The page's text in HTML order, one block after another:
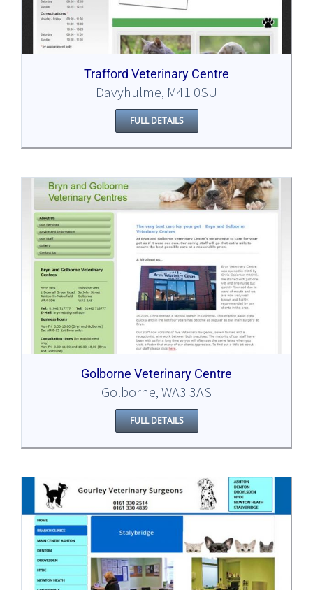
Trafford Veterinary Centre
Davyhulme, M41 0SU
FULL DETAILS
Golborne Veterinary Centre
Golborne, WA3 3AS
FULL DETAILS